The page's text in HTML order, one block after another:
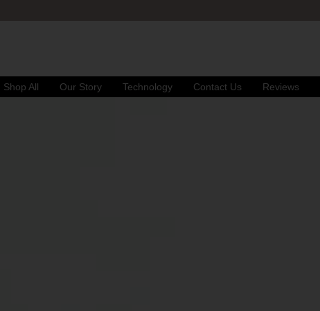
& RETURNS
Shop All
Our Story Technology Contact Us Reviews